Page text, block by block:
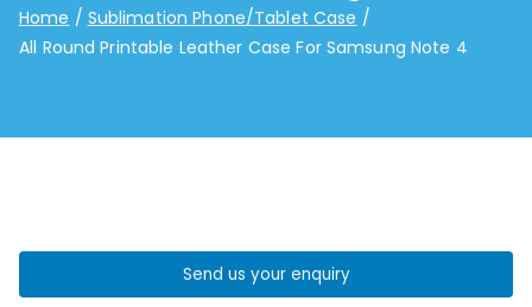
Home
Sublimation Phone/Tablet Case
All Round Printable Leather Case For Samsung Note 4
Send us your enquiry